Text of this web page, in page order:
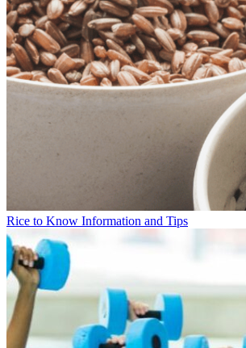
Rice to Know Information and Tips